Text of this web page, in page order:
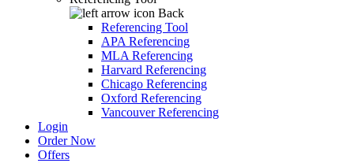
Back
Referencing Tool
APA Referencing
MLA Referencing
Harvard Referencing
Chicago Referencing
Oxford Referencing
Vancouver Referencing
Login
Order Now
Offers